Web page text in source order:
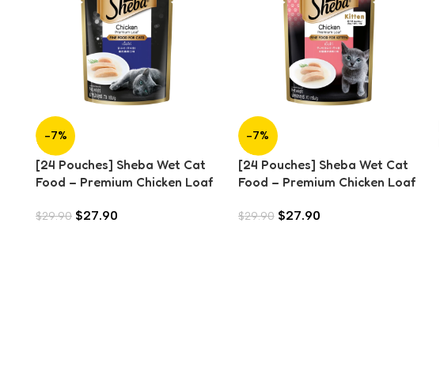
-7%
[24 Pouches] Sheba Wet Cat
Food – Premium Chicken Loaf
$29.90 $27.90
-7%
[24 Pouches] Sheba Wet Cat
Food – Premium Chicken Loaf
$29.90 $27.90